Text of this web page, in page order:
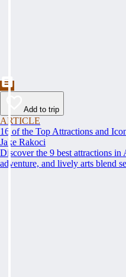
Add to trip
ARTICLE
16 of the Top Attractions and
Jake Rakoci
Discover the 9 best attractions
adventure, and lively arts blend